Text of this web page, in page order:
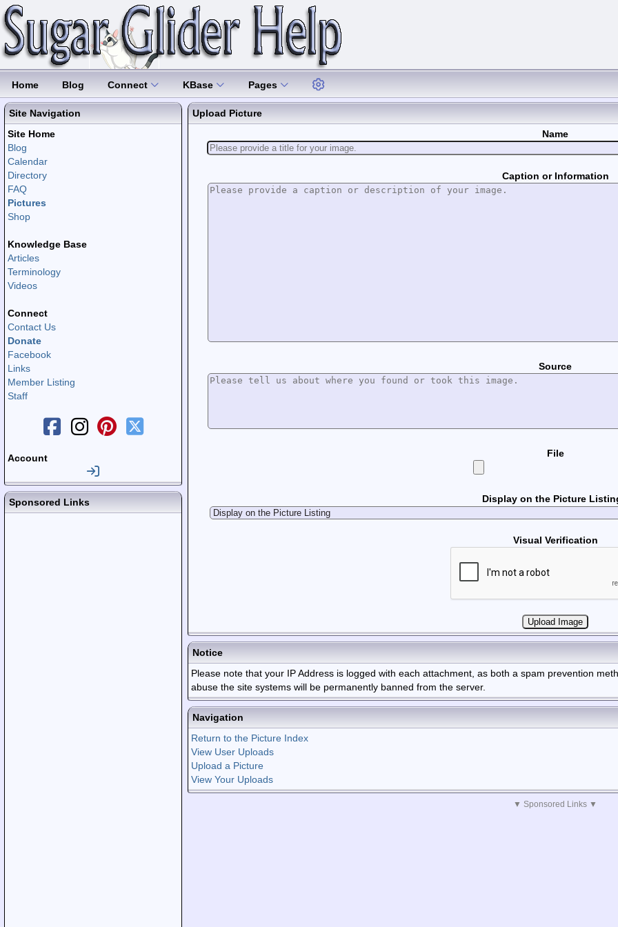
Home Blog Connect KBase Pages
Site Navigation
Site Home
Blog
Calendar
Directory
FAQ
Pictures
Shop
Knowledge Base
Articles
Terminology
Videos
Connect
Contact Us
Donate
Facebook
Links
Member Listing
Staff
Account
Sponsored Links
Upload Picture
Name
Caption or Information
Source
File
Display on the Picture
Visual Verification
Notice
Please note that your IP Address is logged with each attachment, as both a spam prevention
abuse the site systems will be permanently banned from the server.
Navigation
Return to the Picture Index
View User Uploads
Upload a Picture
View Your Uploads
▼ Sponsored Links ▼